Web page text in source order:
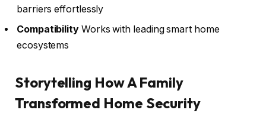
barriers effortlessly
CompatibilityWorks with leading smart home
ecosystems
Storytelling How A Family
Transformed Home Security